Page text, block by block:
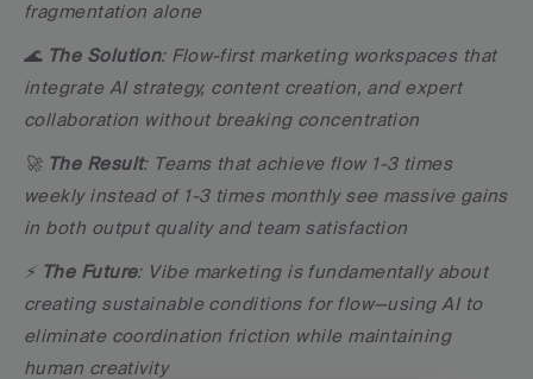
fragmentation alone
🌊 The Solution: Flow-first marketing workspaces that
integrate AI strategy, content creation, and expert
collaboration without breaking concentration
🚀 The Result: Teams that achieve flow 1-3 times
weekly instead of 1-3 times monthly see massive gains
in both output quality and team satisfaction
⚡ The Future: Vibe marketing is fundamentally about
creating sustainable conditions for flow—using AI to
eliminate coordination friction while maintaining
human creativity